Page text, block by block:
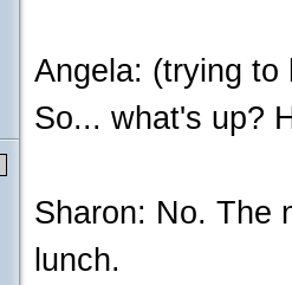
Angela: (trying to
So... what's up?
Sharon: No. The
lunch.